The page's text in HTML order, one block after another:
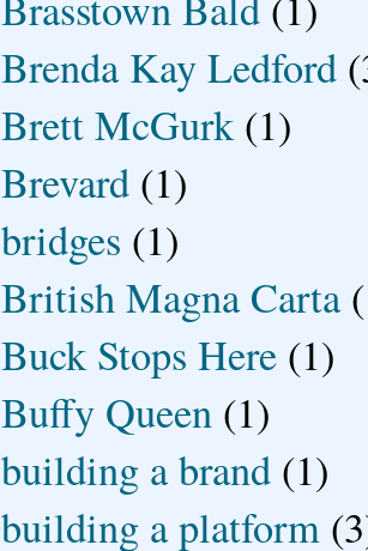
Brenda Kay Ledford
Brett McGurk (1)
Brevard (1)
bridges (1)
British Magna Carta
Buck Stops Here (1)
Buffy Queen (1)
building a brand (1)
building a platform